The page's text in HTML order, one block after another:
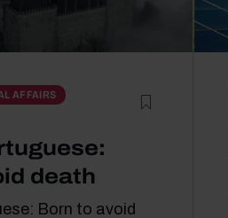
AFFAIRS
death
Born to avoid